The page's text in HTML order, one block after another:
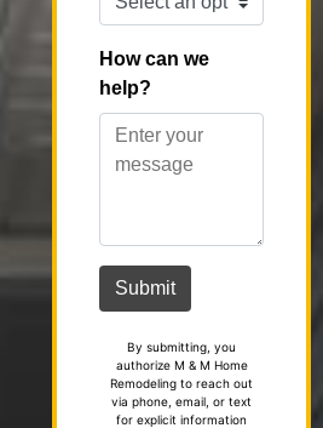
By submitting, you
authorize M & M Home
Remodeling to reach out
via phone, email, or text
for explicit information